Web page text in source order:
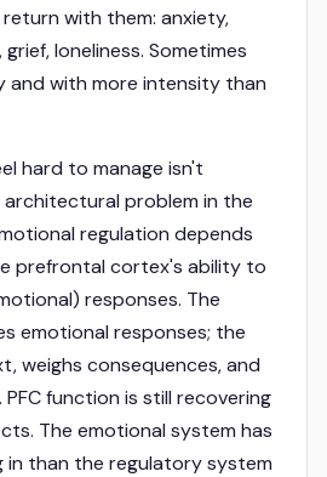
with them: anxiety,
loneliness. Sometimes
and with more intensity than
hard to manage isn't
problem in the
regulation depends
prefrontal cortex's ability to
responses. The
emotional responses; the
weighs consequences, and
function is still recovering
The emotional system has
in than the regulatory system